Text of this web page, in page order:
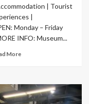
| Tourist
|
Monday – Friday
INFO: Museum...
More